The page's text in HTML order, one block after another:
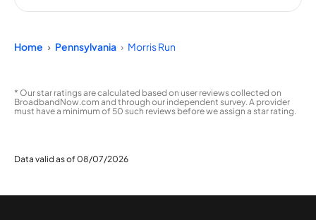
Home Pennsylvania Morris Run
* Our star ratings are calculated based on user reviews collected on
BroadbandNow.com and through our independent survey. A provider
must have a minimum of 50 such reviews before we assign a star rating.
Data valid as of 08/07/2026